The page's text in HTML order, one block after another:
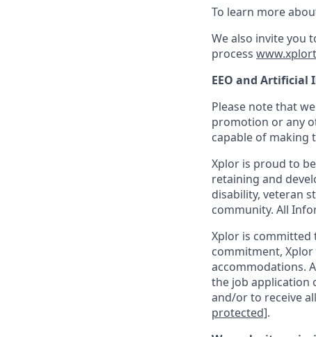
To learn more
We also invite you
process
EEO and Artificial
Please note that
promotion or any
capable of making
Xplor is proud to
retaining and
disability, veteran
community. All
Xplor is
commitment,
accommodations.
the job application
and/or to receive
protected].